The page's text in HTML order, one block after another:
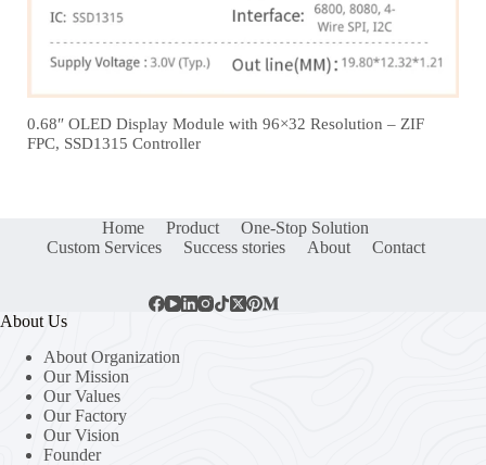
0.68″ OLED Display Module with 96×32 Resolution – ZIF
FPC, SSD1315 Controller
Home Product
One-Stop Solution
Custom Services
Success stories About Contact
About Us
About Organization
Our Mission
Our Values
Our Factory
Our Vision
Founder